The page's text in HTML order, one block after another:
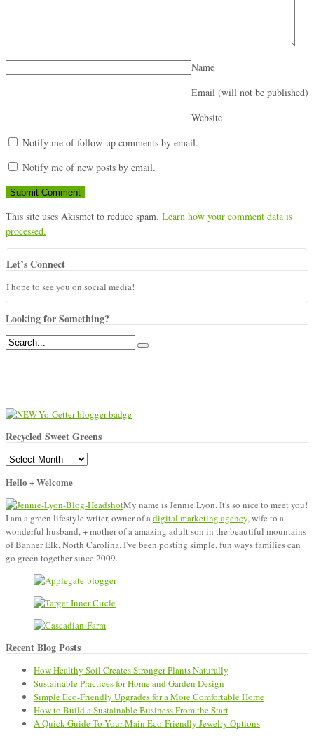
Name
Email (will not be published)
Website
Notify me of follow-up comments by email.
Notify me of new posts by email.
This site uses Akismet to reduce spam. Learn how your comment data is
processed.
Let’s Connect
I hope to see you on social media!
Looking for Something?
Recycled Sweet Greens
Recycled
Greens
Hello + Welcome
My name is Jennie Lyon. It's so nice to meet you!
I am a green lifestyle writer, owner of a digital marketing agency, wife to a
wonderful husband, + mother of a amazing adult son in the beautiful mountains
of Banner Elk, North Carolina. I've been posting simple, fun ways families can
go green together since 2009.
Recent Blog Posts
How Healthy Soil Creates Stronger Plants Naturally
Sustainable Practices for Home and Garden Design
Simple Eco-Friendly Upgrades for a More Comfortable Home
How to Build a Sustainable Business From the Start
A Quick Guide To Your Main Eco-Friendly Jewelry Options